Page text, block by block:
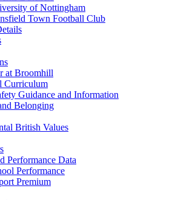
of Nottingham
Town Football Club
at Broomhill
Curriculum
Guidance and Information
Belonging
British Values
Performance Data
Performance
Premium